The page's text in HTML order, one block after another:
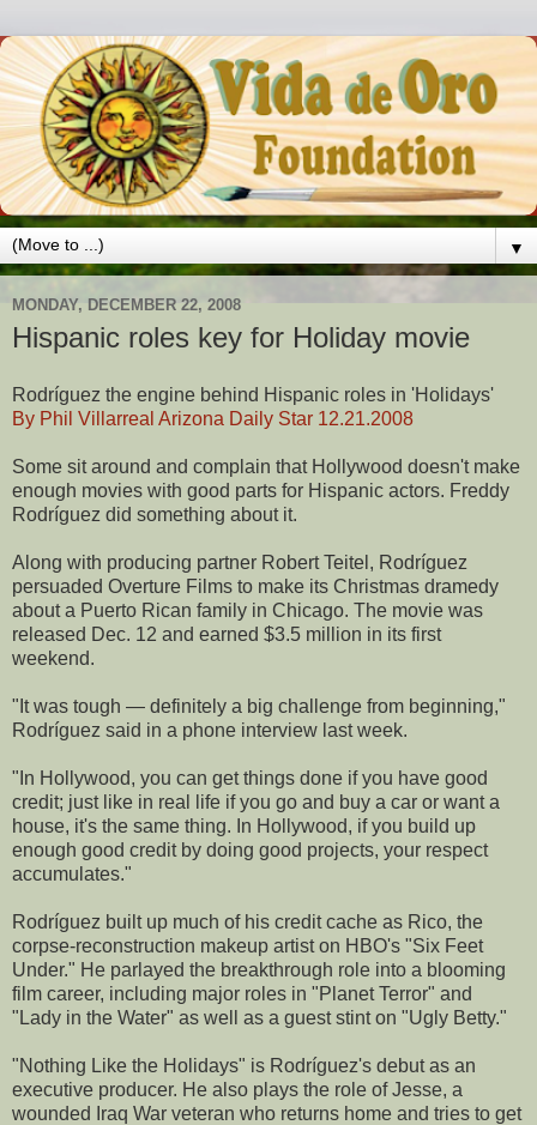
▼
MONDAY, DECEMBER 22, 2008
Hispanic roles key for Holiday movie
Rodríguez the engine behind Hispanic roles in 'Holidays'
By Phil Villarreal Arizona Daily Star 12.21.2008
Some sit around and complain that Hollywood doesn't make
enough movies with good parts for Hispanic actors. Freddy
Rodríguez did something about it.
Along with producing partner Robert Teitel, Rodríguez
persuaded Overture Films to make its Christmas dramedy
about a Puerto Rican family in Chicago. The movie was
released Dec. 12 and earned $3.5 million in its first
weekend.
"It was tough — definitely a big challenge from beginning,"
Rodríguez said in a phone interview last week.
"In Hollywood, you can get things done if you have good
credit; just like in real life if you go and buy a car or want a
house, it's the same thing. In Hollywood, if you build up
enough good credit by doing good projects, your respect
accumulates."
Rodríguez built up much of his credit cache as Rico, the
corpse-reconstruction makeup artist on HBO's "Six Feet
Under." He parlayed the breakthrough role into a blooming
film career, including major roles in "Planet Terror" and
"Lady in the Water" as well as a guest stint on "Ugly Betty."
"Nothing Like the Holidays" is Rodríguez's debut as an
executive producer. He also plays the role of Jesse, a
wounded Iraq War veteran who returns home and tries to get